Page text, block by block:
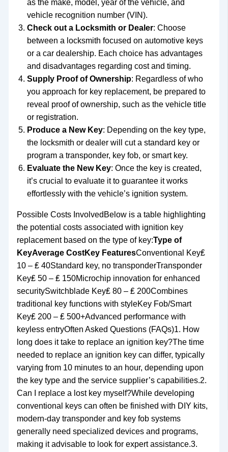
as the make, model, year of the vehicle, and
vehicle recognition number (VIN).
Check out a Locksmith or Dealer: Choose
between a locksmith focused on automotive keys
or a car dealership. Each choice has advantages
and disadvantages regarding cost and timing.
Supply Proof of Ownership: Regardless of who
you approach for key replacement, be prepared to
reveal proof of ownership, such as the vehicle title
or registration.
Produce a New Key: Depending on the key type,
the locksmith or dealer will cut a standard key or
program a transponder, key fob, or smart key.
Evaluate the New Key: Once the key is created,
it’s crucial to evaluate it to guarantee it works
effortlessly with the vehicle’s ignition system.
Possible Costs InvolvedBelow is a table highlighting
the potential costs associated with ignition key
replacement based on the type of key:Type of
KeyAverage CostKey FeaturesConventional Key₤
10 – ₤ 40Standard key, no transponderTransponder
Key₤ 50 – ₤ 150Microchip innovation for enhanced
securitySwitchblade Key₤ 80 – ₤ 200Combines
traditional key functions with styleKey Fob/Smart
Key₤ 200 – ₤ 500+Advanced performance with
keyless entryOften Asked Questions (FAQs)1. How
long does it take to replace an ignition key?The time
needed to replace an ignition key can differ, typically
varying from 10 minutes to an hour, depending upon
the key type and the service supplier’s capabilities.2.
Can I replace a lost key myself?While developing
conventional keys can often be finished with DIY kits,
modern-day transponder and key fob systems
generally need specialized devices and programs,
making it advisable to look for expert assistance.3.